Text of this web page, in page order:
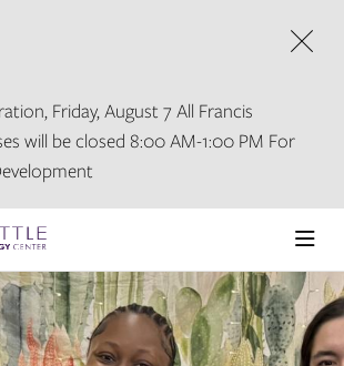
Friday, August 7 All Francis
will be closed 8:00 AM-1:00 PM For
homepage
the
main